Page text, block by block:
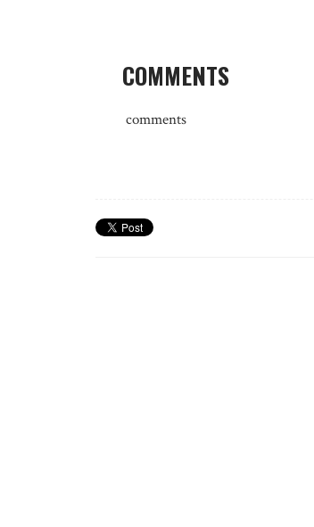
COMMENTS
comments